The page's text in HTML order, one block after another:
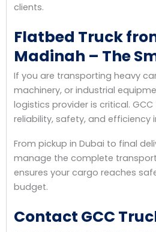
clients.
Flatbed Truck
Madinah – The
If you are transporting heavy
machinery, or industrial
logistics provider is critical. GCC
reliability, safety, and efficiency
From pickup in Dubai to final
manage the complete
ensures your cargo reaches
budget.
Contact GCC